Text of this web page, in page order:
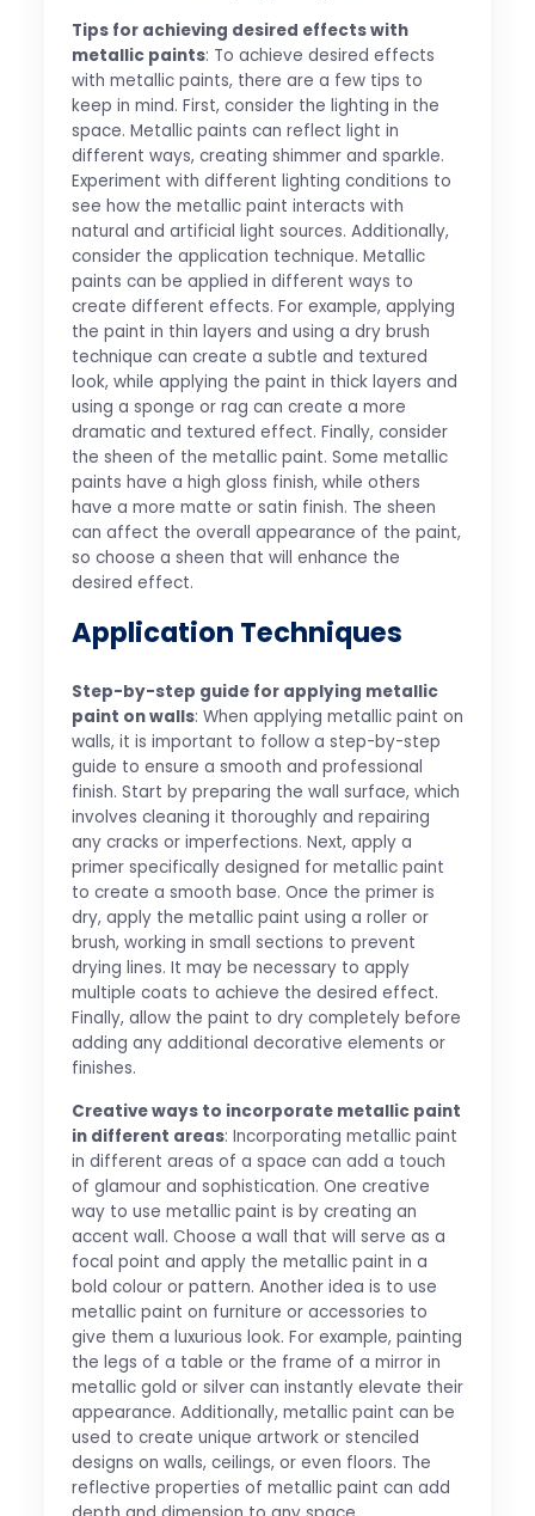
Tips for achieving desired effects with
metallic paints: To achieve desired effects
with metallic paints, there are a few tips to
keep in mind. First, consider the lighting in the
space. Metallic paints can reflect light in
different ways, creating shimmer and sparkle.
Experiment with different lighting conditions to
see how the metallic paint interacts with
natural and artificial light sources. Additionally,
consider the application technique. Metallic
paints can be applied in different ways to
create different effects. For example, applying
the paint in thin layers and using a dry brush
technique can create a subtle and textured
look, while applying the paint in thick layers and
using a sponge or rag can create a more
dramatic and textured effect. Finally, consider
the sheen of the metallic paint. Some metallic
paints have a high gloss finish, while others
have a more matte or satin finish. The sheen
can affect the overall appearance of the paint,
so choose a sheen that will enhance the
desired effect.
Application Techniques
Step-by-step guide for applying metallic
paint on walls: When applying metallic paint on
walls, it is important to follow a step-by-step
guide to ensure a smooth and professional
finish. Start by preparing the wall surface, which
involves cleaning it thoroughly and repairing
any cracks or imperfections. Next, apply a
primer specifically designed for metallic paint
to create a smooth base. Once the primer is
dry, apply the metallic paint using a roller or
brush, working in small sections to prevent
drying lines. It may be necessary to apply
multiple coats to achieve the desired effect.
Finally, allow the paint to dry completely before
adding any additional decorative elements or
finishes.
Creative ways to incorporate metallic paint
in different areas: Incorporating metallic paint
in different areas of a space can add a touch
of glamour and sophistication. One creative
way to use metallic paint is by creating an
accent wall. Choose a wall that will serve as a
focal point and apply the metallic paint in a
bold colour or pattern. Another idea is to use
metallic paint on furniture or accessories to
give them a luxurious look. For example, painting
the legs of a table or the frame of a mirror in
metallic gold or silver can instantly elevate their
appearance. Additionally, metallic paint can be
used to create unique artwork or stenciled
designs on walls, ceilings, or even floors. The
reflective properties of metallic paint can add